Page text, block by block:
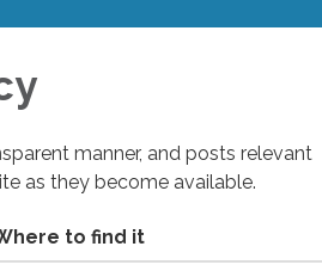
manner, and posts relevant
as they become available.
to find it